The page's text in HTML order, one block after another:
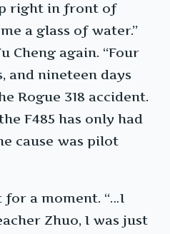
right in front of
a glass of water.”
Cheng again. “Four
and nineteen days
Rogue 318 accident.
F485 has only had
cause was pilot
for a moment. “…I
Zhuo, I was just